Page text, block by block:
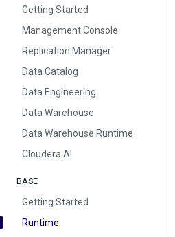
Getting Started
Management Console
Replication Manager
Data Catalog
Data Engineering
Data Warehouse
Data Warehouse Runtime
Cloudera AI
BASE
Getting Started
Runtime